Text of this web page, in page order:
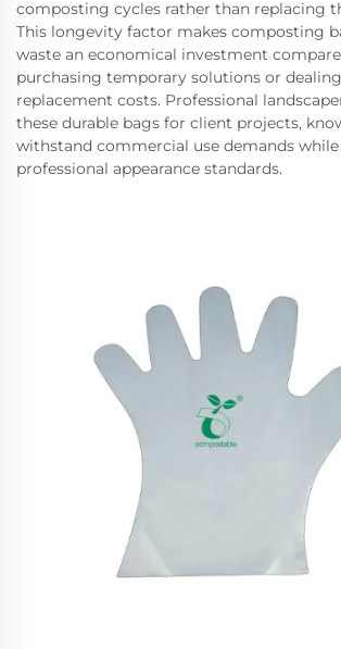
composting cycles rather than replacing
This longevity factor makes composting
waste an economical investment
purchasing temporary solutions or
replacement costs. Professional
these durable bags for client projects,
withstand commercial use demands
professional appearance standards.